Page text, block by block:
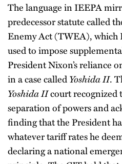
The language in IEEPA
predecessor statute called
Enemy Act (TWEA), which
used to impose
President Nixon’s reliance
in a case calledYoshida II.
Yoshida IIcourt recognized
separation of powers and
finding that the President
whatever tariff rates he
declaring a national